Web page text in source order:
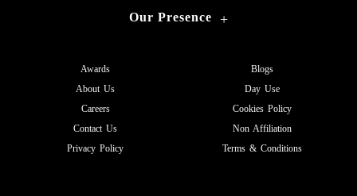
Our Presence +
Awards
About Us
Careers
Contact Us
Privacy Policy
Blogs
Day Use
Cookies Policy
Non Affiliation
Terms & Conditions